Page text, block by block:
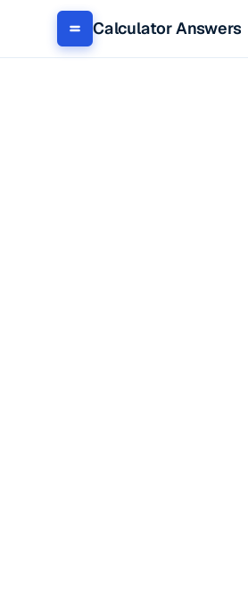
Calculator Answers